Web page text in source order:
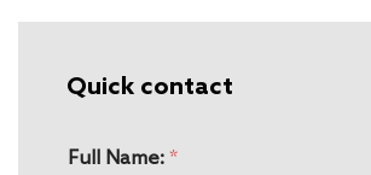
Quick contact
Full Name: *